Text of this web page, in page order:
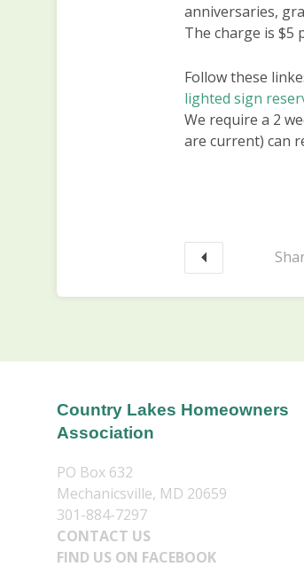
anniversaries,
The charge is $5
Follow these
lighted sign
We require a 2
are current) can
Country Lakes Homeowners
Association
PO Box 632
Mechanicsville, MD 20659
301-884-7297
CONTACT US
FIND US ON FACEBOOK